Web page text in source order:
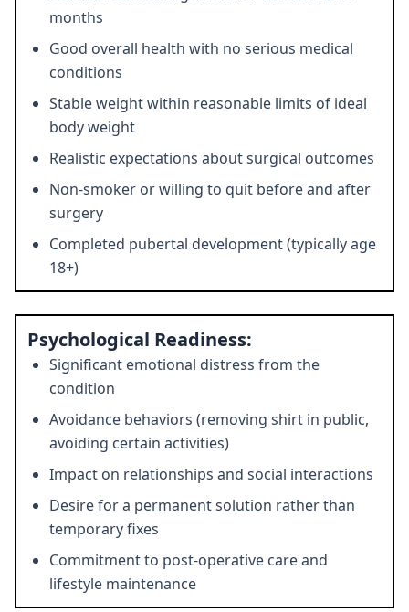
months
Good overall health with no serious medical
conditions
Stable weight within reasonable limits of ideal
body weight
Realistic expectations about surgical outcomes
Non-smoker or willing to quit before and after
surgery
Completed pubertal development (typically age
18+)
Psychological Readiness:
Significant emotional distress from the
condition
Avoidance behaviors (removing shirt in public,
avoiding certain activities)
Impact on relationships and social interactions
Desire for a permanent solution rather than
temporary fixes
Commitment to post-operative care and
lifestyle maintenance